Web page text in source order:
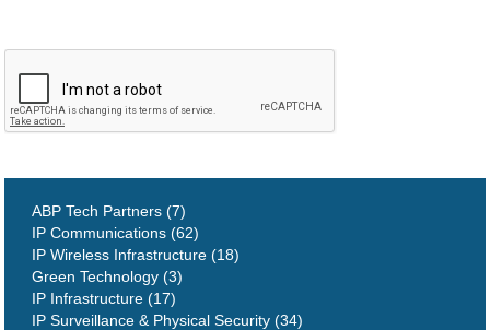
ABP Tech Partners (7)
IP Communications (62)
IP Wireless Infrastructure (18)
Green Technology (3)
IP Infrastructure (17)
IP Surveillance & Physical Security (34)